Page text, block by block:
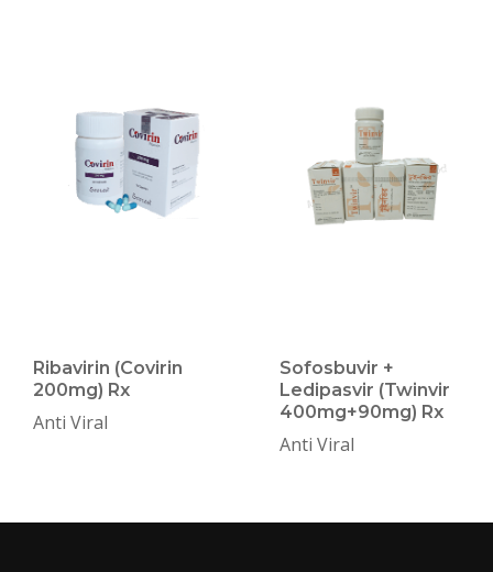
Ribavirin (Covirin
200mg) Rx
Anti Viral
Sofosbuvir +
Ledipasvir (Twinvir
400mg+90mg) Rx
Anti Viral